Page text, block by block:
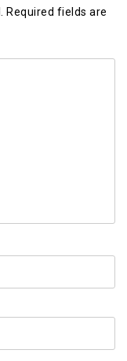
Required fields are